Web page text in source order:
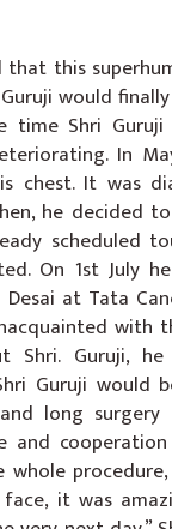
this
would
time Shri
In
chest. It was
he decided
scheduled
On 1st July
at Tata
with
Shri. Guruji,
Guruji would
long
and
it was